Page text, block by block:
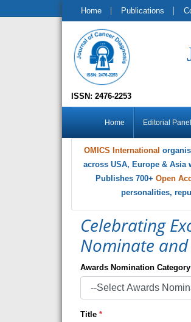
Home Publications
ISSN: 2476-2253
Home Editorial Panel
OMICS International
across USA, Europe &
Publishes 700+ Open
personalities,
Celebrating
Nominate
Awards Nomination Category
Title *